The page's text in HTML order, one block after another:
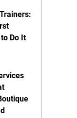
Do It